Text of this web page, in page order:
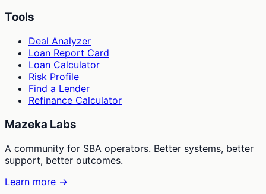
Tools
Deal Analyzer
Loan Report Card
Loan Calculator
Risk Profile
Find a Lender
Refinance Calculator
Mazeka Labs
A community for SBA operators. Better systems, better
support, better outcomes.
Learn more →